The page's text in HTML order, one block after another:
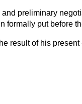
preliminary
formally put before
result of his